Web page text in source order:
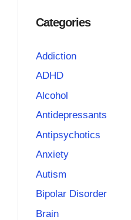
Categories
Addiction
ADHD
Alcohol
Antidepressants
Antipsychotics
Anxiety
Autism
Bipolar Disorder
Brain